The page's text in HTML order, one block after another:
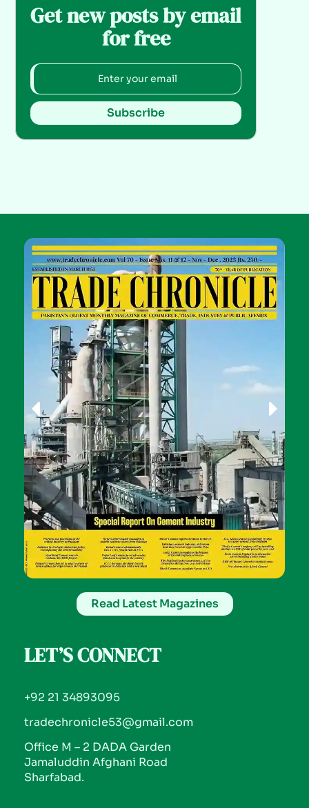
Get new posts by email
for free
Subscribe
Read Latest Magazines
LET’S CONNECT
+92 21 34893095
tradechronicle53@gmail.com
Office M – 2 DADA Garden
Jamaluddin Afghani Road
Sharfabad.